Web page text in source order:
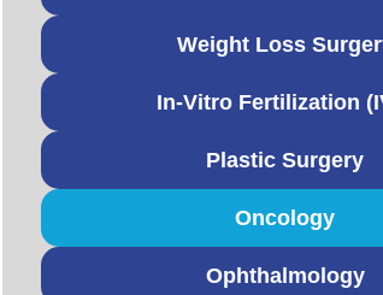
Weight Loss
In-Vitro Fertilization
Plastic Surgery
Oncology
Ophthalmology